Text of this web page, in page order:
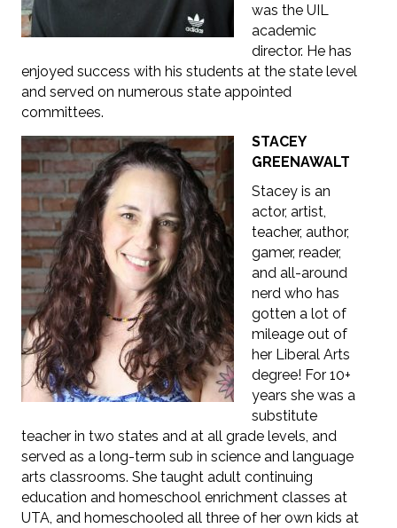
was the UIL
academic
director. He has
enjoyed success with his students at the state level
and served on numerous state appointed
committees.
STACEY
GREENAWALT
Stacey is an
actor, artist,
teacher, author,
gamer, reader,
and all-around
nerd who has
gotten a lot of
mileage out of
her Liberal Arts
degree! For 10+
years she was a
substitute
teacher in two states and at all grade levels, and
served as a long-term sub in science and language
arts classrooms. She taught adult continuing
education and homeschool enrichment classes at
UTA, and homeschooled all three of her own kids at